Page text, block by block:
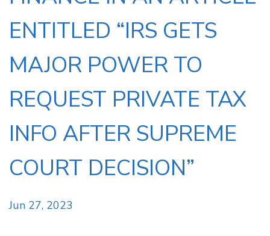
ENTITLED “IRS GETS
MAJOR POWER TO
REQUEST PRIVATE TAX
INFO AFTER SUPREME
COURT DECISION”
Jun 27, 2023